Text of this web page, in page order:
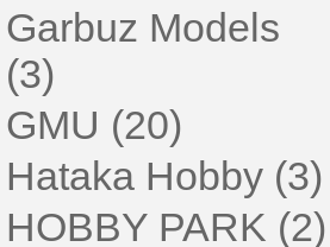
Garbuz Models
(3)
GMU (20)
Hataka Hobby (3)
HOBBY PARK (2)